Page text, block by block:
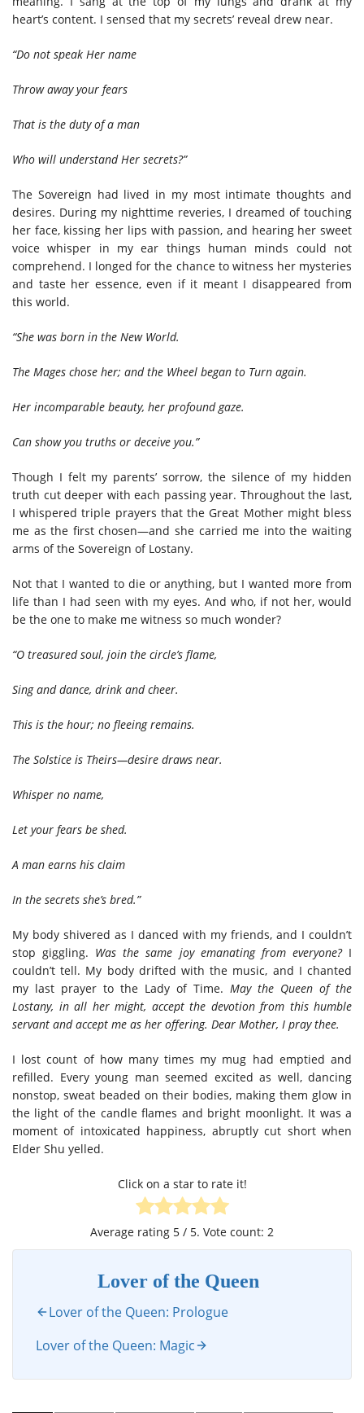
heart’s content. I sensed that my secrets’ reveal drew near.
“Do not speak Her name
Throw away your fears
That is the duty of a man
Who will understand Her secrets?”
The Sovereign had lived in my most intimate thoughts and
desires. During my nighttime reveries, I dreamed of touching
her face, kissing her lips with passion, and hearing her sweet
voice whisper in my ear things human minds could not
comprehend. I longed for the chance to witness her mysteries
and taste her essence, even if it meant I disappeared from
this world.
“She was born in the New World.
The Mages chose her; and the Wheel began to Turn again.
Her incomparable beauty, her profound gaze.
Can show you truths or deceive you.”
Though I felt my parents’ sorrow, the silence of my hidden
truth cut deeper with each passing year. Throughout the last,
I whispered triple prayers that the Great Mother might bless
me as the first chosen—and she carried me into the waiting
arms of the Sovereign of Lostany.
Not that I wanted to die or anything, but I wanted more from
life than I had seen with my eyes. And who, if not her, would
be the one to make me witness so much wonder?
“O treasured soul, join the circle’s flame,
Sing and dance, drink and cheer.
This is the hour; no fleeing remains.
The Solstice is Theirs—desire draws near.
Whisper no name,
Let your fears be shed.
A man earns his claim
In the secrets she’s bred.”
My body shivered as I danced with my friends, and I couldn’t
stop giggling. Wasthe same joy emanating from everyone?I
couldn’t tell. My body drifted with the music, and I chanted
my last prayer to the Lady of Time. May the Queen of the
Lostany, in all her might, accept the devotion from this humble
servant and accept me as her offering. Dear Mother, I pray thee.
I lost count of how many times my mug had emptied and
refilled. Every young man seemed excited as well, dancing
nonstop, sweat beaded on their bodies, making them glow in
the light of the candle flames and bright moonlight. It was a
moment of intoxicated happiness, abruptly cut short when
Elder Shu yelled.
Click on a star to rate it!
Average rating 5 / 5. Vote count: 2
Lover of the Queen
Lover of the Queen: Prologue
Lover of the Queen: Magic